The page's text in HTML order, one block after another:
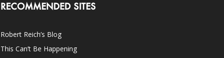
RECOMMENDED SITES
Robert Reich’s Blog
This Can’t Be Happening